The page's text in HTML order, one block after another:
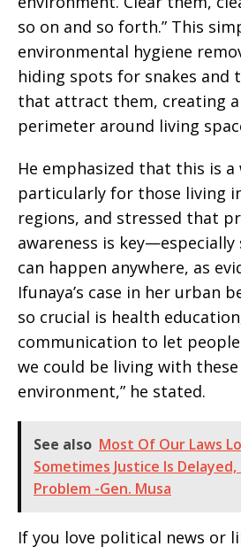
so on and so forth.” This
environmental hygiene
hiding spots for snakes and
that attract them, creating
perimeter around living
He emphasized that this is
particularly for those living
regions, and stressed that
awareness is key—especially
can happen anywhere, as
Ifunaya’s case in her urban
so crucial is health
communication to let
we could be living with
environment,” he stated.
See also Most Of Our Laws
Sometimes Justice Is
Problem -Gen. Musa
If you love political news or